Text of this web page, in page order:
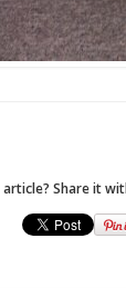
Share it